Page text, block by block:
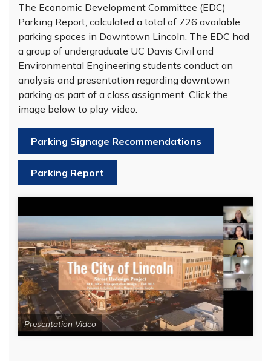
The Economic Development Committee (EDC)
Parking Report, calculated a total of 726 available
parking spaces in Downtown Lincoln. The EDC had
a group of undergraduate UC Davis Civil and
Environmental Engineering students conduct an
analysis and presentation regarding downtown
parking as part of a class assignment. Click the
image below to play video.
Parking Signage Recommendations
Parking Report
Presentation Video